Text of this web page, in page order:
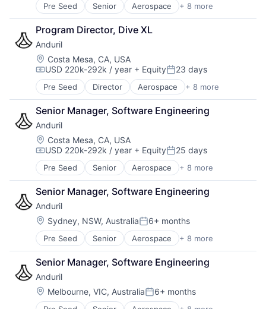
Pre Seed Senior Aerospace + 8 more
Artificial Intelligence (AI)
Government
Hardware
Military
National Security
Robotics
Software
Technology
Program Director, Dive XL
Anduril
Location:
Costa Mesa, CA, USA
Compensation:
USD 220k-292k / year + EquityPosted:
23 days
Pre Seed Director Aerospace + 8 more
Artificial Intelligence (AI)
Government
Hardware
Military
National Security
Robotics
Software
Technology
Senior Manager, Software Engineering
Anduril
Location:
Costa Mesa, CA, USA
Compensation:
USD 220k-292k / year + EquityPosted:
25 days
Pre Seed Senior Aerospace + 8 more
Artificial Intelligence (AI)
Government
Hardware
Military
National Security
Robotics
Software
Technology
Senior Manager, Software Engineering
Anduril
Location:
Sydney, NSW, AustraliaPosted:
6+ months
Pre Seed Senior Aerospace + 8 more
Artificial Intelligence (AI)
Government
Hardware
Military
National Security
Robotics
Senior Manager, Software Engineering
Anduril
Location:
Melbourne, VIC, AustraliaPosted:
6+ months